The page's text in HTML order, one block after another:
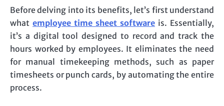
Before delving into its benefits, let’s first understand
what employee time sheet software is. Essentially,
it’s a digital tool designed to record and track the
hours worked by employees. It eliminates the need
for manual timekeeping methods, such as paper
timesheets or punch cards, by automating the entire
process.